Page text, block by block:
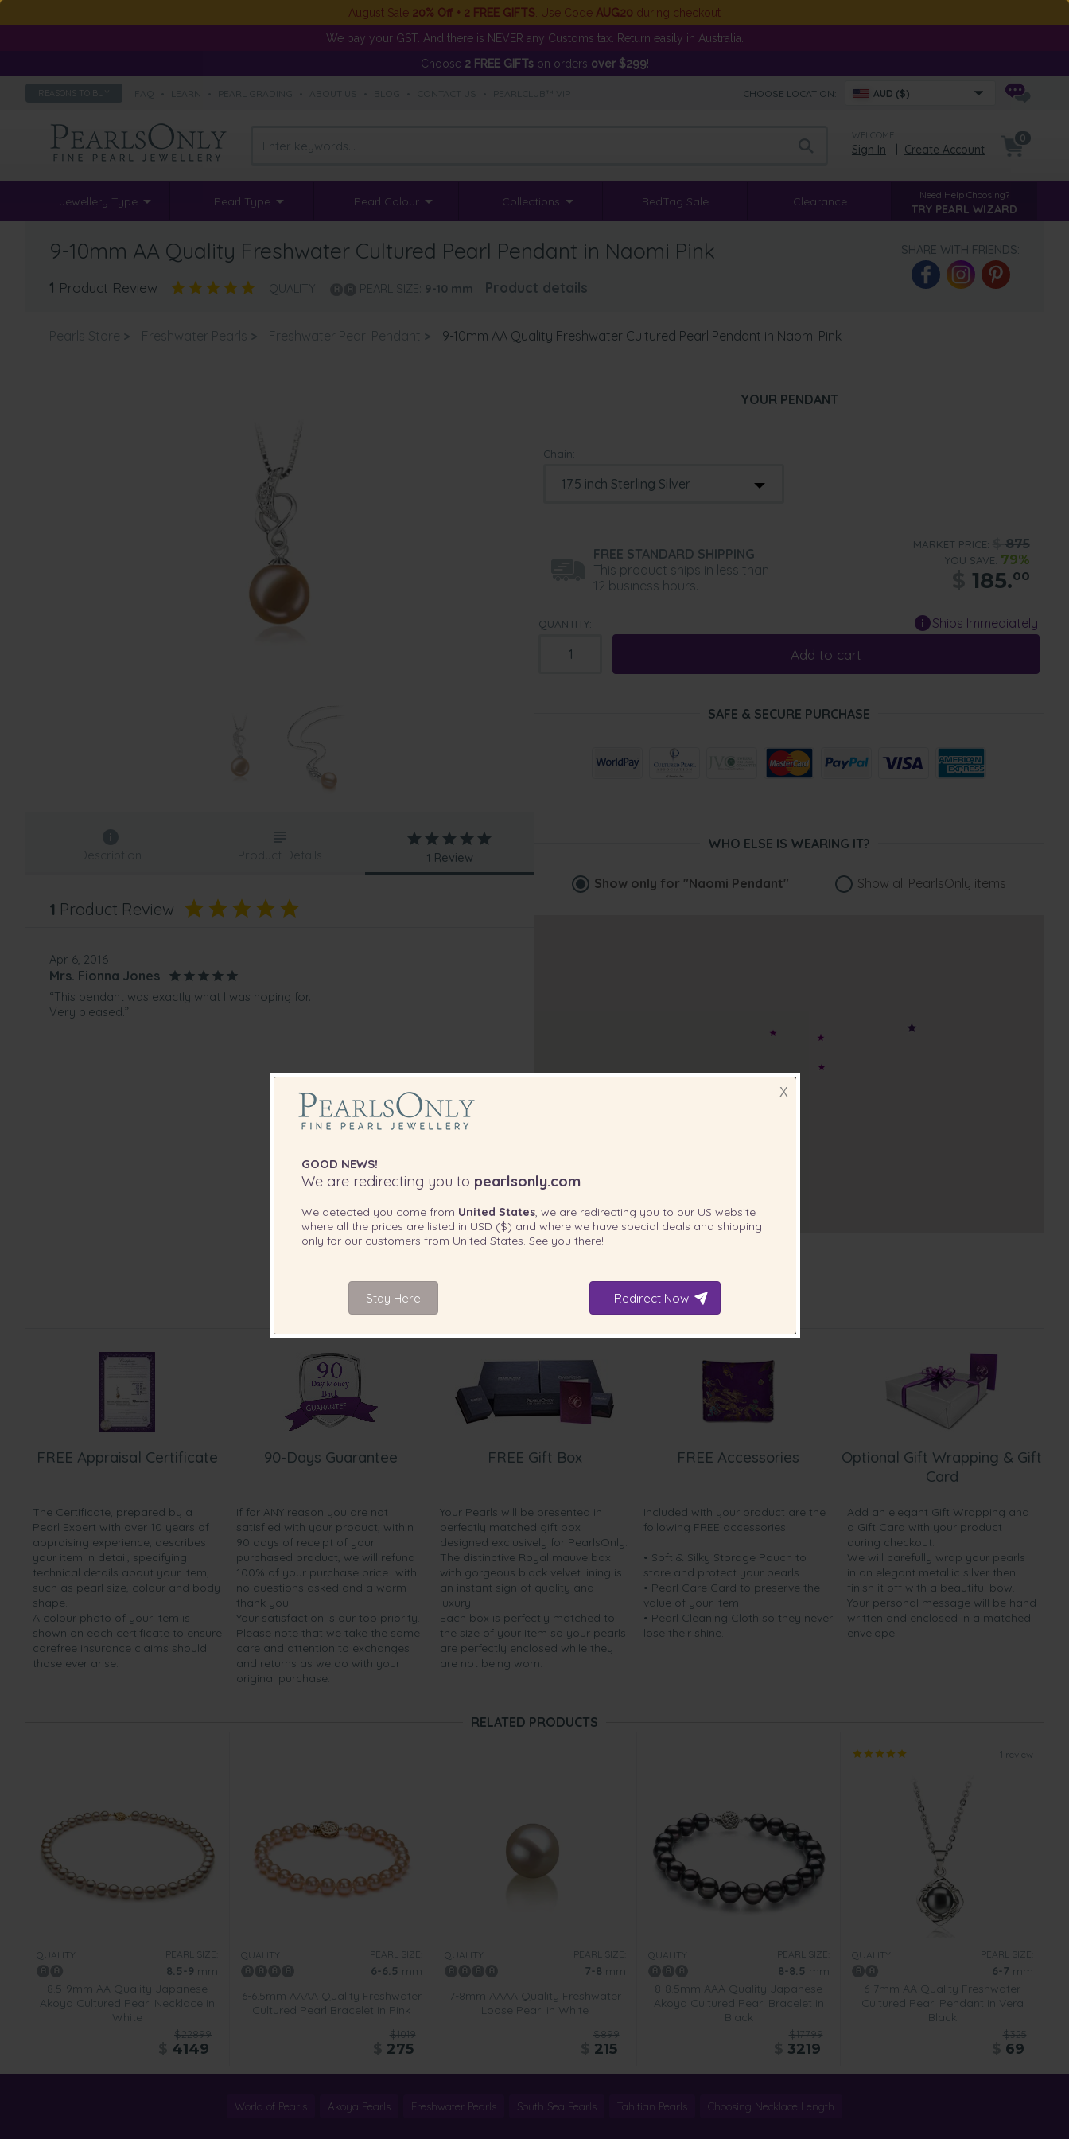
August Sale 20% Off + 2 FREE GIFTS . Use Code AUG20 during checkout
We pay your GST. And there is NEVER any Customs tax. Return easily in Australia.
Choose 2 FREE GIFTson orders over $299!
REASONS TO BUY CHOOSE LOCATION: AUD ($)
WELCOME
Sign In Create Account
0
Jewellery Type Pearl Type Pearl Colour Collections RedTag Sale Clearance Need Help Choosing?
TRY PEARL WIZARD
9-10mm AA Quality Freshwater Cultured Pearl Pendant in Naomi Pink
1 Product Review QUALITY: PEARL SIZE: 9-10 mm Product details
SHARE WITH FRIENDS:
Pearls Store > Freshwater Pearls > Freshwater Pearl Pendant > 9-10mm AA Quality Freshwater Cultured Pearl Pendant in Naomi Pink
YOUR PENDANT
Chain:
FREE STANDARD SHIPPING
This product ships in less than
12 business hours.
MARKET PRICE: 875
YOU SAVE: 79%
185.00
QUANTITY: Ships Immediately
Add to cart
SAFE & SECURE PURCHASE
Description Product Details 1 Review
1 Product Review
Apr 6, 2016
Mrs. Fionna Jones
“This pendant was exactly what I was hoping for.
Very pleased.”
WHO ELSE IS WEARING IT?
Show only for "Naomi Pendant" Show all PearlsOnly items
FREE Appraisal Certificate
The Certificate, prepared by a
Pearl Expert with over 10 years of
appraising experience, describes
your item in detail, specifying
technical details about your item,
such as pearl size, colour and body
shape.
A colour photo of your item is
shown on each certificate to ensure
carefree insurance claims should
those ever arise.
90-Days Guarantee
If for ANY reason you are not
satisfied with your product, within
90 days of receipt of your
purchased product, we will refund
100% of your purchase price...with
no questions asked and a warm
thank you.
Your satisfaction is our top priority.
Please note that we take the same
care and attention to exchanges
and returns as we do with your
original purchase.
FREE Gift Box
Your Pearls will be presented in
perfectly matched gift box
designed exclusively for PearlsOnly.
The distinctive Royal mauve box
with gorgeous black velvet lining is
an instant sign of quality and
luxury.
Each box is perfectly matched to
the size of your item so your pearls
are perfectly enclosed while they
are not being worn.
FREE Accessories
Included with your product are the
following FREE accessories:
• Soft & Silky Storage Pouch to
store and protect your pearls
• Pearl Care Card to preserve the
value of your item
• Pearl Cleaning Cloth so they never
lose their shine.
Optional Gift Wrapping & Gift
Card
Add an elegant Gift Wrapping and
a Gift Card with your product
during checkout.
We will carefully wrap your pearls
in an elegant metallic silver then
finish it off with a beautiful bow.
Your personal message will be hand
written and enclosed in a matched
envelope.
RELATED PRODUCTS
QUALITY: PEARL SIZE:
8.5-9 mm
8.5-9mm AA Quality Japanese
Akoya Cultured Pearl Necklace in
White
$22899
4149
QUALITY: PEARL SIZE:
6-6.5 mm
6-6.5mm AAAA Quality Freshwater
Cultured Pearl Bracelet in Pink
$1019
275
QUALITY: PEARL SIZE:
7-8 mm
7-8mm AAAA Quality Freshwater
Loose Pearl in White
$899
215
QUALITY: PEARL SIZE:
8-8.5 mm
8-8.5mm AAA Quality Japanese
Akoya Cultured Pearl Bracelet in
Black
$17799
3219
1 review
QUALITY: PEARL SIZE:
6-7 mm
6-7mm AA Quality Freshwater
Cultured Pearl Pendant in Vera
Black
$325
69
World of Pearls Akoya Pearls Freshwater Pearls South Sea Pearls Tahitian Pearls Choosing Necklace Length
X
GOOD NEWS!
We are redirecting you to pearlsonly.com
We detected you come from United States, we are redirecting you to our US website
where all the prices are listed in USD ($) and where we have special deals and shipping
only for our customers from United States . See you there!
Stay Here Redirect Now